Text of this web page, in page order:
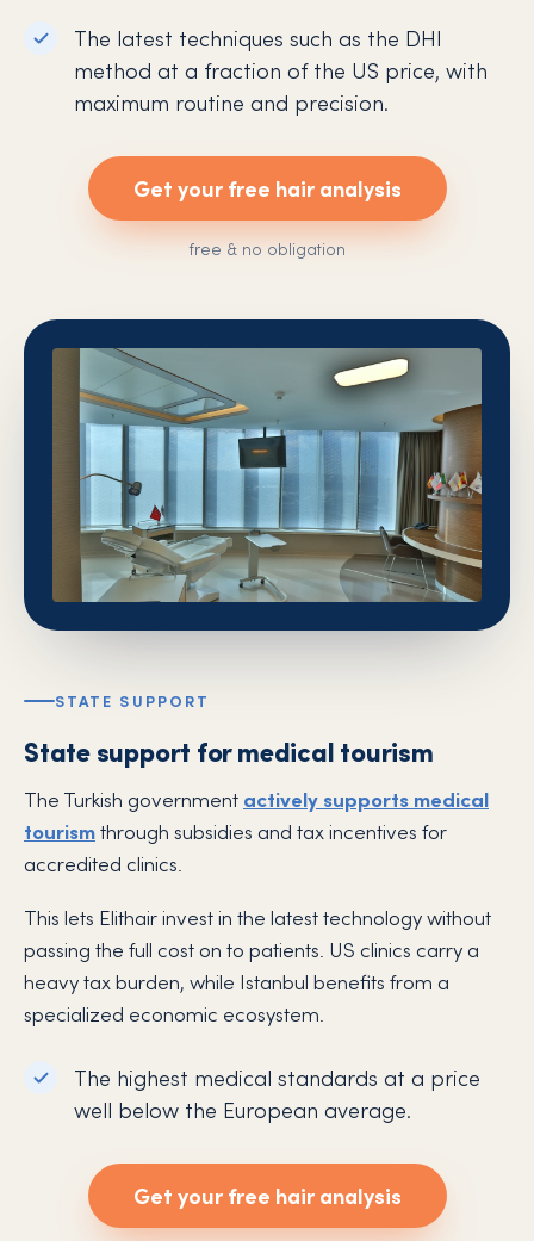
The latest techniques such as the DHI
method at a fraction of the US price, with
maximum routine and precision.
Get your free hair analysis
free & no obligation
STATE SUPPORT
State support for medical tourism
The Turkish government actively supports medical
tourismthrough subsidies and tax incentives for
accredited clinics.
This lets Elithair invest in the latest technology without
passing the full cost on to patients. US clinics carry a
heavy tax burden, while Istanbul benefits from a
specialized economic ecosystem.
The highest medical standards at a price
well below the European average.
Get your free hair analysis